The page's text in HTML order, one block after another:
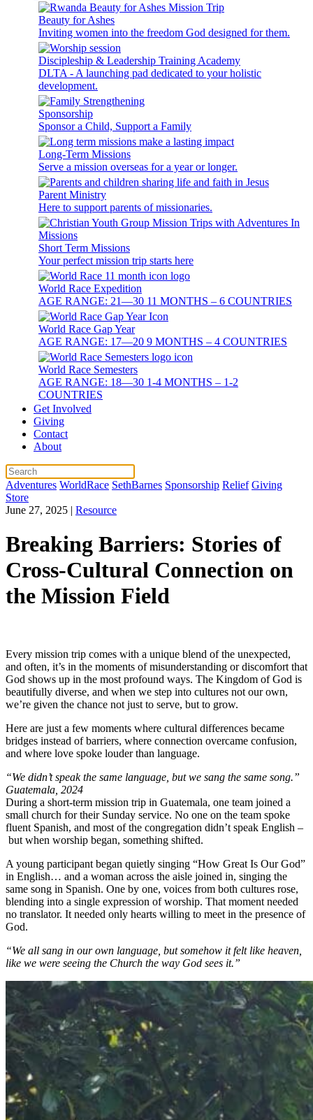
Beauty for Ashes
Inviting women into the freedom God designed for them.
Discipleship & Leadership Training Academy
DLTA - A launching pad dedicated to your holistic
development.
Sponsorship
Sponsor a Child, Support a Family
Long-Term Missions
Serve a mission overseas for a year or longer.
Parent Ministry
Here to support parents of missionaries.
Short Term Missions
Your perfect mission trip starts here
World Race Expedition
AGE RANGE: 21—30 11 MONTHS – 6 COUNTRIES
World Race Gap Year
AGE RANGE: 17—20 9 MONTHS – 4 COUNTRIES
World Race Semesters
AGE RANGE: 18—30 1-4 MONTHS – 1-2
COUNTRIES
Get Involved
Giving
Contact
About
Adventures WorldRace SethBarnes Sponsorship Relief Giving
Store
June 27, 2025 | Resource
Breaking Barriers: Stories of
Cross-Cultural Connection on
the Mission Field
Every mission trip comes with a unique blend of the unexpected,
and often, it’s in the moments of misunderstanding or discomfort that
God shows up in the most profound ways. The Kingdom of God is
beautifully diverse, and when we step into cultures not our own,
we’re given the chance not just to serve, but to grow.
Here are just a few moments where cultural differences became
bridges instead of barriers, where connection overcame confusion,
and where love spoke louder than language.
“We didn’t speak the same language, but we sang the same song.”
Guatemala, 2024
During a short-term mission trip in Guatemala, one team joined a
small church for their Sunday service. No one on the team spoke
fluent Spanish, and most of the congregation didn’t speak English –
but when worship began, something shifted.
A young participant began quietly singing “How Great Is Our God”
in English… and a woman across the aisle joined in, singing the
same song in Spanish. One by one, voices from both cultures rose,
blending into a single expression of worship. That moment needed
no translator. It needed only hearts willing to meet in the presence of
God.
“We all sang in our own language, but somehow it felt like heaven,
like we were seeing the Church the way God sees it.”